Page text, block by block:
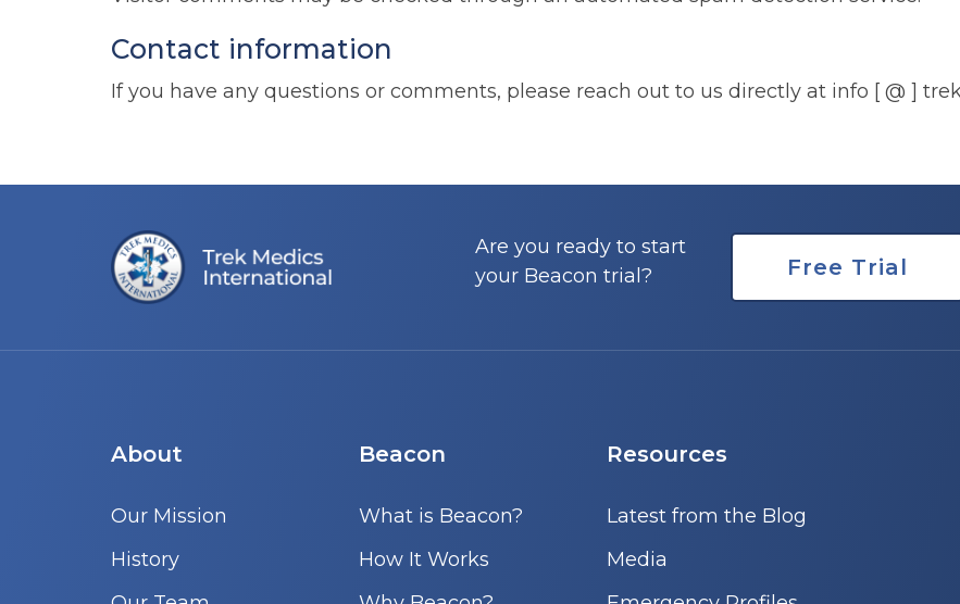
Contact information
If you have any questions or comments, please reach out to us directly at info [ @ ]
Are you ready to start
your Beacon trial?
Free Trial
About
Our Mission
History
Beacon
What is Beacon?
How It Works
Resources
Latest from the Blog
Media